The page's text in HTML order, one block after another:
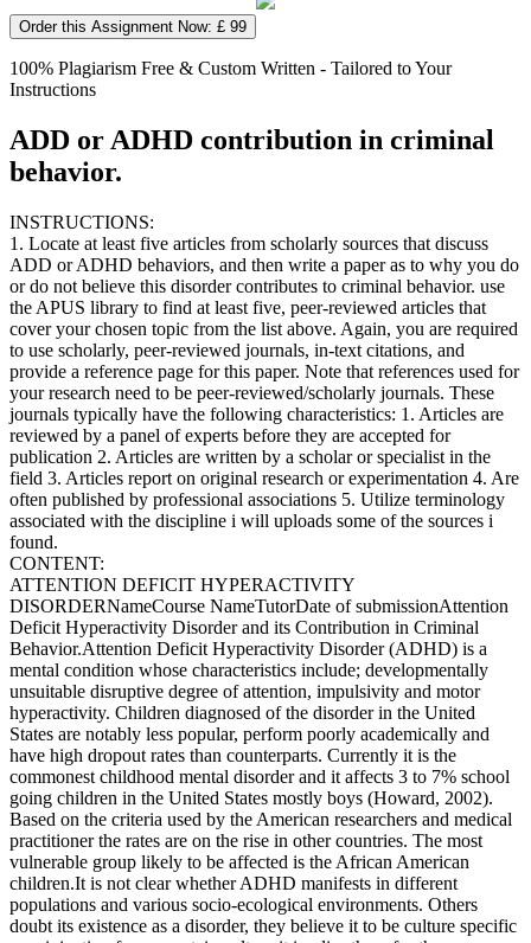
Order this Assignment Now: £ 99
100% Plagiarism Free & Custom Written - Tailored to Your
Instructions
ADD or ADHD contribution in criminal
behavior.
INSTRUCTIONS:
1. Locate at least five articles from scholarly sources that discuss
ADD or ADHD behaviors, and then write a paper as to why you do
or do not believe this disorder contributes to criminal behavior. use
the APUS library to find at least five, peer-reviewed articles that
cover your chosen topic from the list above. Again, you are required
to use scholarly, peer-reviewed journals, in-text citations, and
provide a reference page for this paper. Note that references used for
your research need to be peer-reviewed/scholarly journals. These
journals typically have the following characteristics: 1. Articles are
reviewed by a panel of experts before they are accepted for
publication 2. Articles are written by a scholar or specialist in the
field 3. Articles report on original research or experimentation 4. Are
often published by professional associations 5. Utilize terminology
associated with the discipline i will uploads some of the sources i
found.
CONTENT:
ATTENTION DEFICIT HYPERACTIVITY
DISORDERNameCourse NameTutorDate of submissionAttention
Deficit Hyperactivity Disorder and its Contribution in Criminal
Behavior.Attention Deficit Hyperactivity Disorder (ADHD) is a
mental condition whose characteristics include; developmentally
unsuitable disruptive degree of attention, impulsivity and motor
hyperactivity. Children diagnosed of the disorder in the United
States are notably less popular, perform poorly academically and
have high dropout rates than counterparts. Currently it is the
commonest childhood mental disorder and it affects 3 to 7% school
going children in the United States mostly boys (Howard, 2002).
Based on the criteria used by the American researchers and medical
practitioner the rates are on the rise in other countries. The most
vulnerable group likely to be affected is the African American
children.It is not clear whether ADHD manifests in different
populations and various socio-ecological environments. Others
doubt its existence as a disorder, they believe it to be culture specific